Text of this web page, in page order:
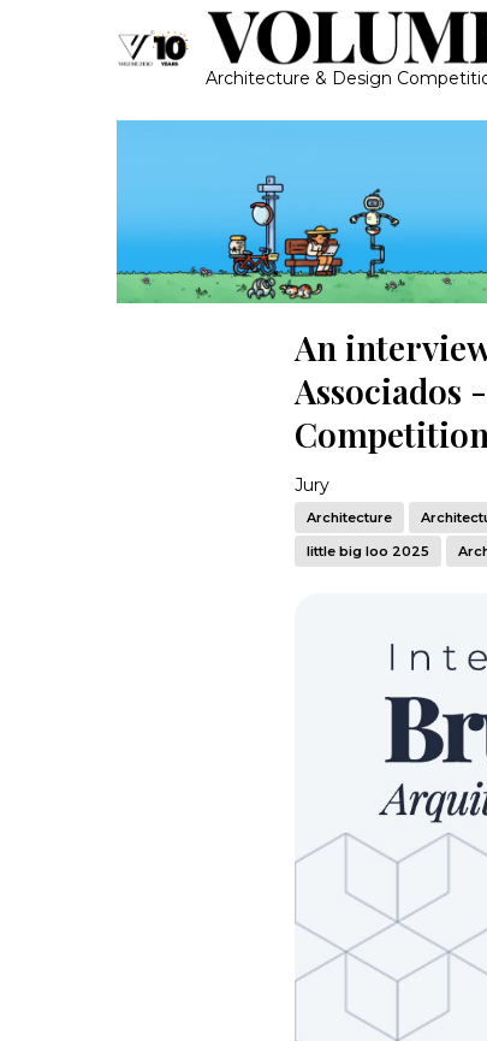
Architecture & Design
An
Associados
Competition
Jury
Architecture
little big loo 2025